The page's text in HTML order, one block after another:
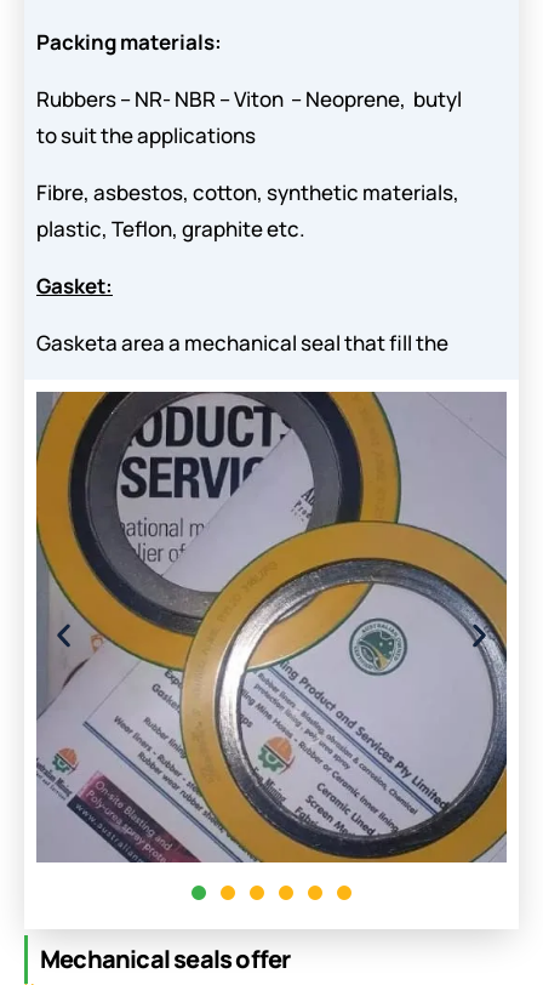
Packing materials:
Rubbers – NR- NBR – Viton – Neoprene, butyl
to suit the applications
Fibre, asbestos, cotton, synthetic materials,
plastic, Teflon, graphite etc.
Gasket:
Gasketa area a mechanical seal that fill the
to prevent leakage from or into the joined
objects while under compression. G
Gaskets allow less-than-perfect “mating
surfaces on machine parts where they can fill
irregularities. Gaskets are commonly produced
by cutting from sheet materials, such as gasket
paper, rubber, silicone, metal, cork, felt,
neoprene, nitrile rubber, fiberglass, or a plastic
polymer (such as polychlorotrifluoroethylene)
Seals:
Seals are used to prevent the leakage of steam
Types of seals:
Mechanical seals offer